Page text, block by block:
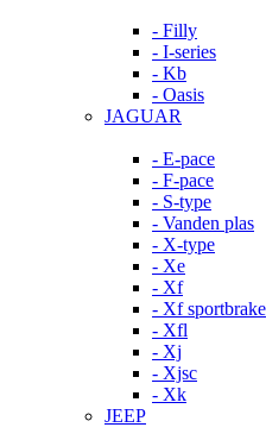
- Filly
- I-series
- Kb
- Oasis
JAGUAR
- E-pace
- F-pace
- S-type
- Vanden plas
- X-type
- Xe
- Xf
- Xf sportbrake
- Xfl
- Xj
- Xjsc
- Xk
JEEP